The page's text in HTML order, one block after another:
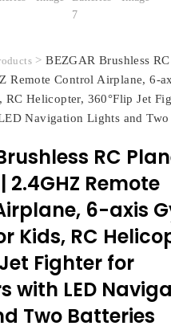
>BEZGAR Brushless
Remote Control Airplane, 6-
RC Helicopter, 360°Flip Jet
Navigation Lights and Two
RC
2.4GHZ Remote
6-axis
Kids, RC
Fighter for
with LED
Two Batteries